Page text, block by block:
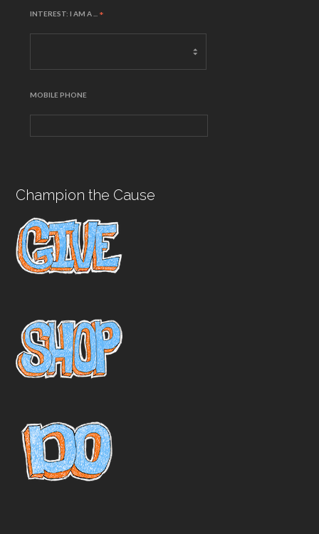
INTEREST: I AM A ... *
MOBILE PHONE
Champion the Cause